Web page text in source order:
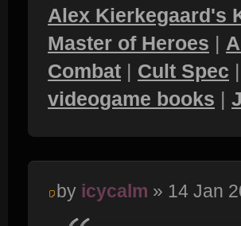
Alex Kierkegaard's
Master of Heroes |
Combat | Cult Spec |
videogame books |
by icycalm » 14 Jan